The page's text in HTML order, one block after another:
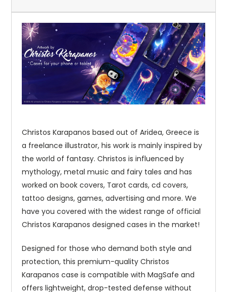
Christos Karapanos based out of Aridea, Greece is
a freelance illustrator, his work is mainly inspired by
the world of fantasy. Christos is influenced by
mythology, metal music and fairy tales and has
worked on book covers, Tarot cards, cd covers,
tattoo designs, games, advertising and more. We
have you covered with the widest range of official
Christos Karapanos designed cases in the market!
Designed for those who demand both style and
protection, this premium-quality Christos
Karapanos case is compatible with MagSafe and
offers lightweight, drop-tested defense without